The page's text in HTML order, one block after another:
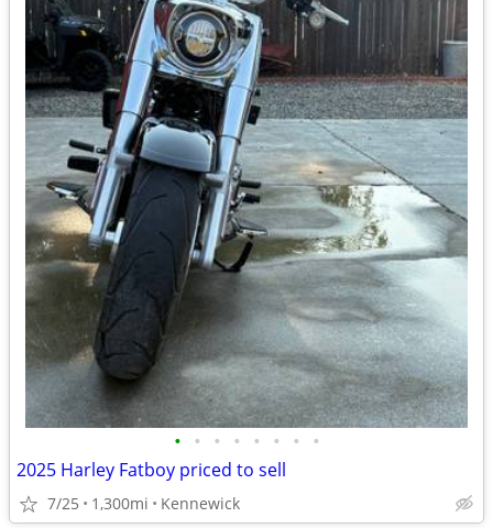
• • • • • • • •
2025 Harley Fatboy priced to sell
7/25 1,300mi Kennewick